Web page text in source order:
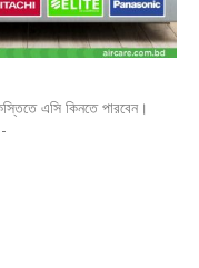
এসি কিনতে পারবেন।